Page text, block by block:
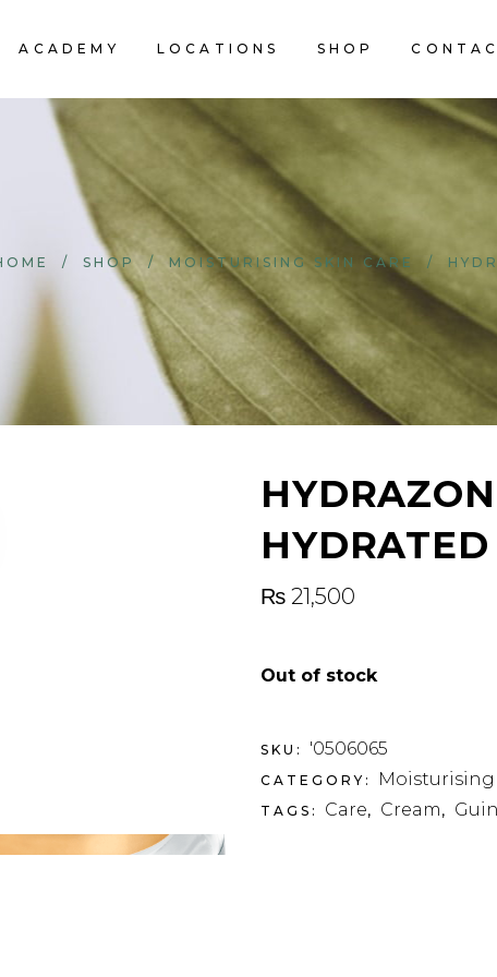
ACADEMY LOCATIONS SHOP
/ SHOP /MOISTURISING SKIN CARE /
₨ 21,500
Out of stock
SKU: '0506065
CATEGORY: Moisturising
TAGS: Care, Cream ,